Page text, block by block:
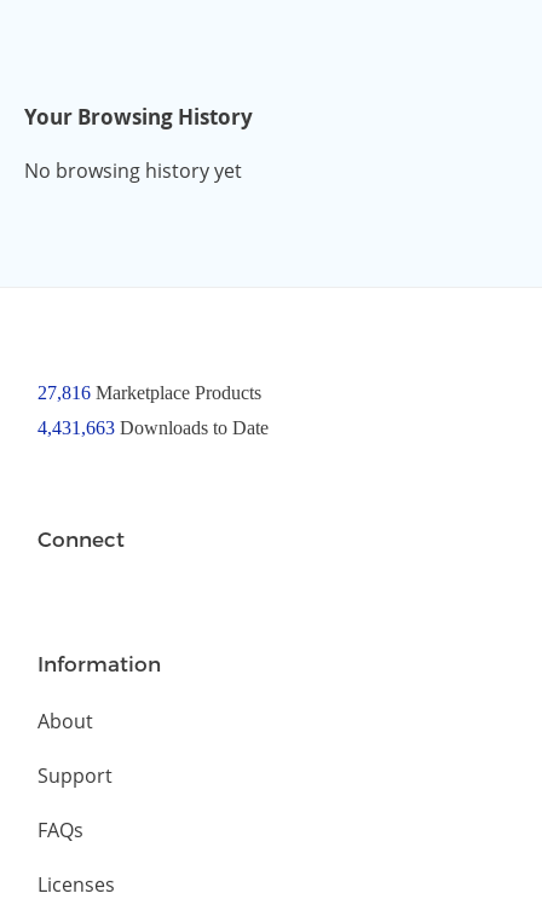
Your Browsing History
No browsing history yet
27,816Marketplace Products
4,431,663 Downloads to Date
Connect
Information
About
Support
FAQs
Licenses